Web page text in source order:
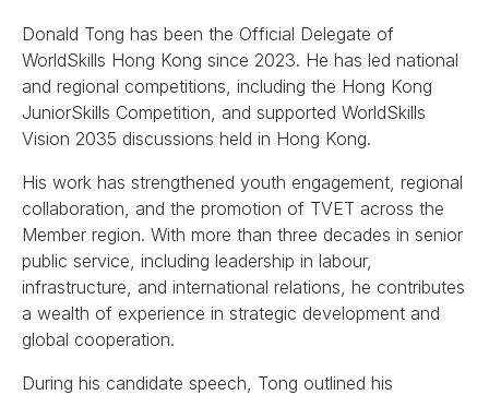
Donald Tong has been the Official Delegate of
WorldSkills Hong Kong since 2023. He has led national
and regional competitions, including the Hong Kong
JuniorSkills Competition, and supported WorldSkills
Vision 2035 discussions held in Hong Kong.
His work has strengthened youth engagement, regional
collaboration, and the promotion of TVET across the
Member region. With more than three decades in senior
public service, including leadership in labour,
infrastructure, and international relations, he contributes
a wealth of experience in strategic development and
global cooperation.
During his candidate speech, Tong outlined his